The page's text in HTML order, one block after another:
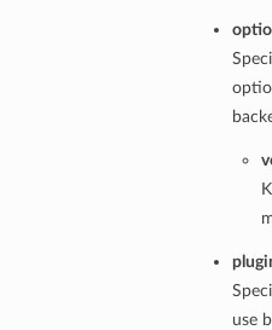
use